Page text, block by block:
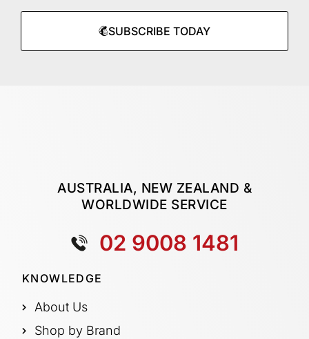
SUBSCRIBE TODAY
AUSTRALIA, NEW ZEALAND &
WORLDWIDE SERVICE
02 9008 1481
KNOWLEDGE
About Us
Shop by Brand